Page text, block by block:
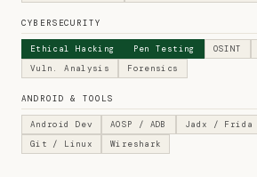
CYBERSECURITY
Ethical Hacking Pen Testing OSINT
Vuln. Analysis
Forensics
ANDROID & TOOLS
Android Dev AOSP / ADB Jadx / Frida
Git / Linux
Wireshark